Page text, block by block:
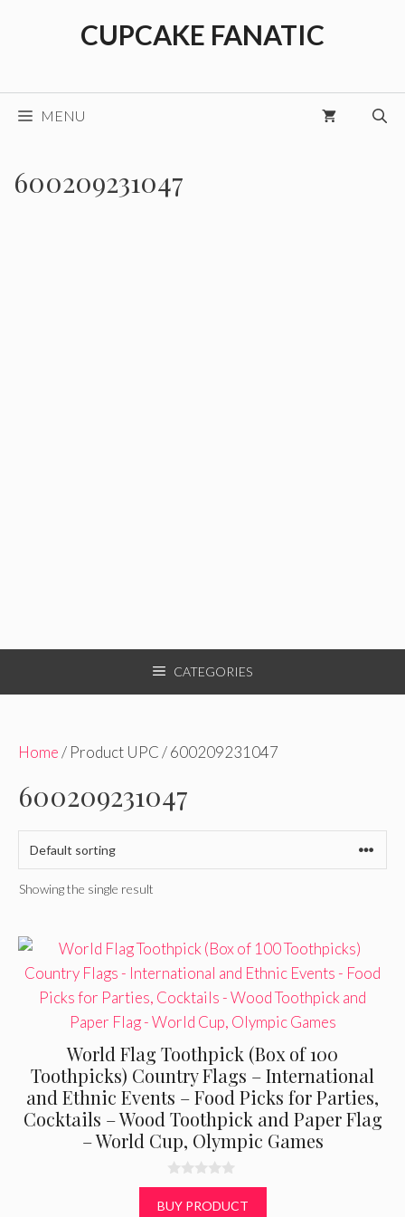
CUPCAKE FANATIC
MENU
600209231047
CATEGORIES
Home/ Product UPC / 600209231047
600209231047
Showing the single result
World Flag Toothpick (Box of 100
Toothpicks) Country Flags – International
and Ethnic Events – Food Picks for Parties,
Cocktails – Wood Toothpick and Paper Flag
– World Cup, Olympic Games
0
o
u
BUY PRODUCT